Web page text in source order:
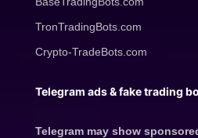
TronTradingBots.com
Crypto-TradeBots.com
Telegram ads & fake trading
Telegram may show